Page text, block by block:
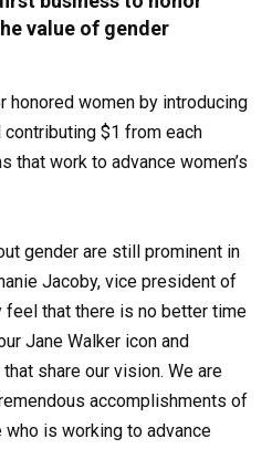
value of gender
honored women by introducing
contributing $1 from each
that work to advance women’s
gender are still prominent in
Jacoby, vice president of
feel that there is no better time
Jane Walker icon and
share our vision. We are
accomplishments of
is working to advance